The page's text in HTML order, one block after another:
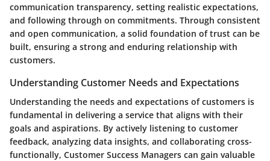
communication transparency, setting realistic expectations,
and following through on commitments. Through consistent
and open communication, a solid foundation of trust can be
built, ensuring a strong and enduring relationship with
customers.
Understanding Customer Needs and Expectations
Understanding the needs and expectations of customers is
fundamental in delivering a service that aligns with their
goals and aspirations. By actively listening to customer
feedback, analyzing data insights, and collaborating cross-
functionally, Customer Success Managers can gain valuable